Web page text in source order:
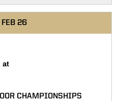
FEB 26
at
CHAMPIONSHIPS